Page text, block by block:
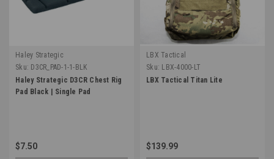
Haley Strategic
Sku: D3CR_PAD-1-1-BLK
Haley Strategic D3CR Chest Rig
Pad Black | Single Pad
$7.50
LBX Tactical
Sku: LBX-4000-LT
LBX Tactical Titan Lite
$139.99